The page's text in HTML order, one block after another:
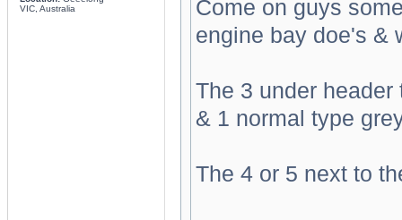
VIC, Australia
Come on guys
engine bay doe's &
The 3 under header
& 1 normal type
The 4 or 5 next to